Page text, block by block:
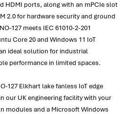
HDMI ports, along with an mPCIe slot
2.0 for hardware security and ground
127 meets IEC 61010-2-201
Core 20 and Windows 11 IoT
ideal solution for industrial
performance in limited spaces.
127 Elkhart lake fanless IoT edge
our UK engineering facility with your
modules and a Microsoft Windows